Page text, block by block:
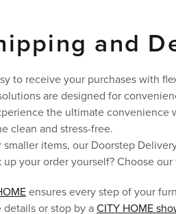
and
to receive your purchases with
are designed for
the ultimate convenience
clean and stress-free.
smaller items, our Doorstep
up your order yourself? Choose
ensures every step of your
details or stop by a CITY HOME